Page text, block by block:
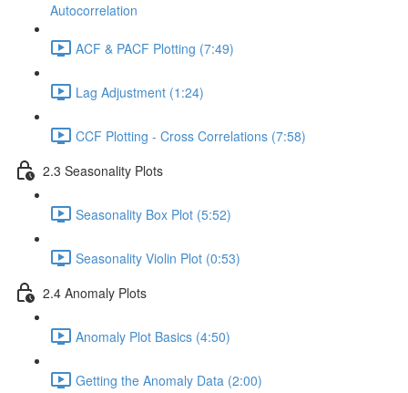
Autocorrelation
ACF & PACF Plotting (7:49)
Lag Adjustment (1:24)
CCF Plotting - Cross Correlations (7:58)
2.3 Seasonality Plots
Seasonality Box Plot (5:52)
Seasonality Violin Plot (0:53)
2.4 Anomaly Plots
Anomaly Plot Basics (4:50)
Getting the Anomaly Data (2:00)